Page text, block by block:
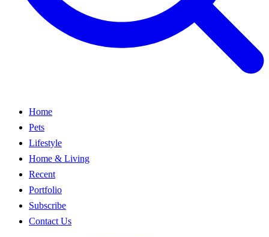
Home
Pets
Lifestyle
Home & Living
Recent
Portfolio
Subscribe
Contact Us